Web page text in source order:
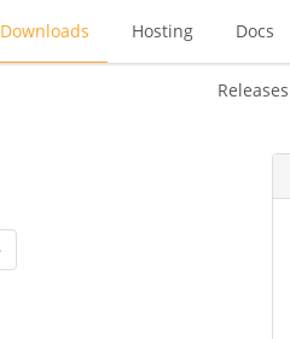
Downloads Hosting Docs
Releases